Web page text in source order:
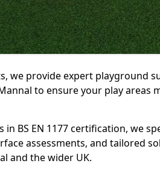
we provide expert playground
to ensure your play areas
BS EN 1177 certification, we
assessments, and tailored
and the wider UK.